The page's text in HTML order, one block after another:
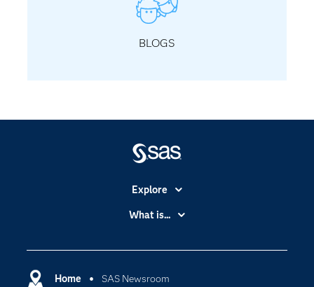
BLOGS
Home SAS Newsroom
Explore
Accessibility
Certification
Communities
What is...
Data Management